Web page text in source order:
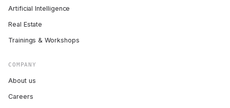
Artificial Intelligence
Real Estate
Trainings & Workshops
COMPANY
About us
Careers